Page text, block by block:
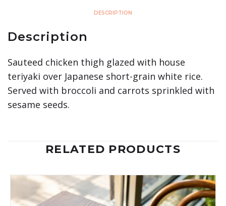
DESCRIPTION
Description
Sauteed chicken thigh glazed with house
teriyaki over Japanese short-grain white rice.
Served with broccoli and carrots sprinkled with
sesame seeds.
RELATED PRODUCTS